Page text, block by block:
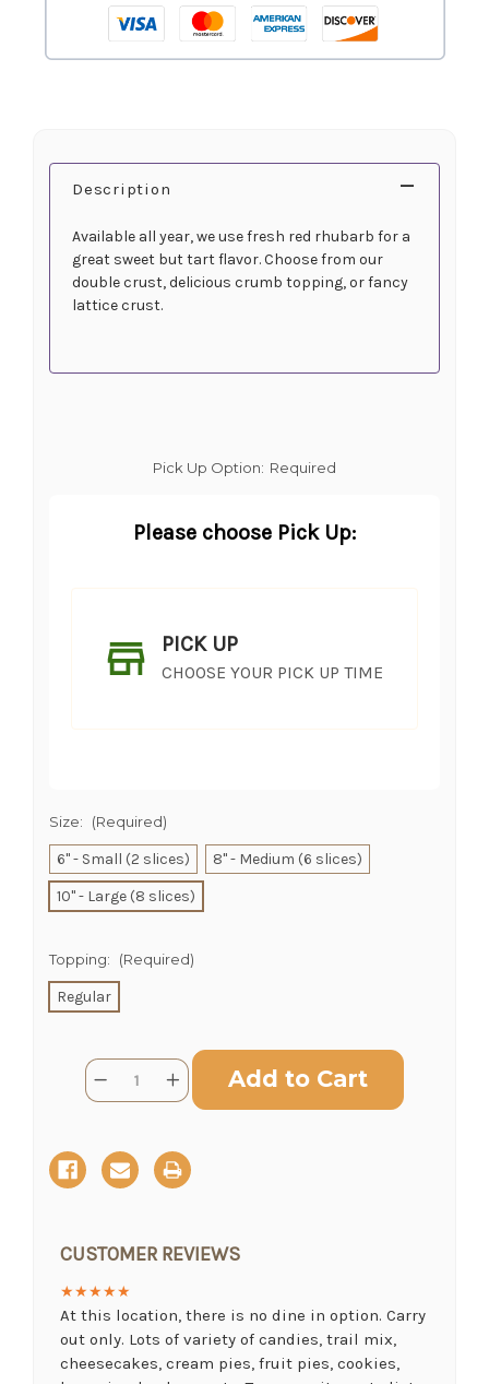
Description
Available all year, we use fresh red rhubarb for a
great sweet but tart flavor. Choose from our
double crust, delicious crumb topping, or fancy
lattice crust.
Pick Up Option: Required
Please choose Pick Up:
PICK UP
CHOOSE YOUR PICK UP TIME
SHIP AS SOON AS POSSIBLE
CHOOSE A DATE TO SHIP
Size: (Required)
6" - Small (2 slices)
8" - Medium (6 slices)
10" - Large (8 slices)
Topping: (Required)
Regular
Current
Stock:
Quantity:
Decrease
Quantity
Increase
Quantity
CUSTOMER REVIEWS
★★★★★
At this location, there is no dine in option. Carry
out only. Lots of variety of candies, trail mix,
cheesecakes, cream pies, fruit pies, cookies,